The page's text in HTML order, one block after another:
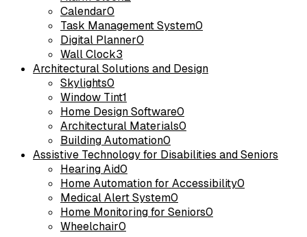
Calendar0
Task Management System0
Digital Planner0
Wall Clock3
Architectural Solutions and Design
Skylights0
Window Tint1
Home Design Software0
Architectural Materials0
Building Automation0
Assistive Technology for Disabilities and Seniors
Hearing Aid0
Home Automation for Accessibility0
Medical Alert System0
Home Monitoring for Seniors0
Wheelchair0